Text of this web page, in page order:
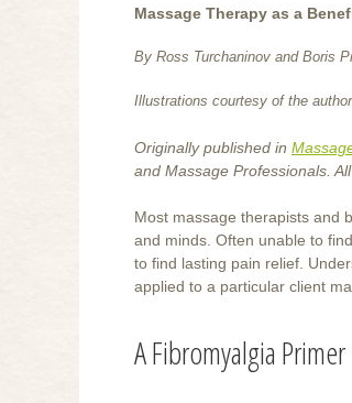
Massage Therapy as a
By Ross Turchaninov and Boris
Illustrations courtesy of the
Originally published in
and Massage Professionals.
Most massage therapists and
and minds. Often unable to
to find lasting pain relief.
applied to a particular client
A Fibromyalgia Primer